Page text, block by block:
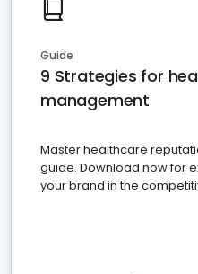
Guide
9 Strategies for
management
Master healthcare
guide. Download now for
your brand in the